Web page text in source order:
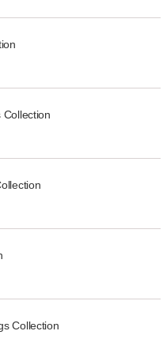
Collection
Collection